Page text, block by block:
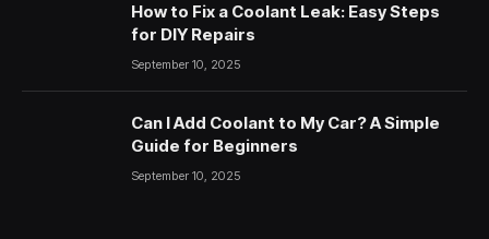
How to Fix a Coolant Leak: Easy Steps
for DIY Repairs
September 10, 2025
Can I Add Coolant to My Car? A Simple
Guide for Beginners
September 10, 2025